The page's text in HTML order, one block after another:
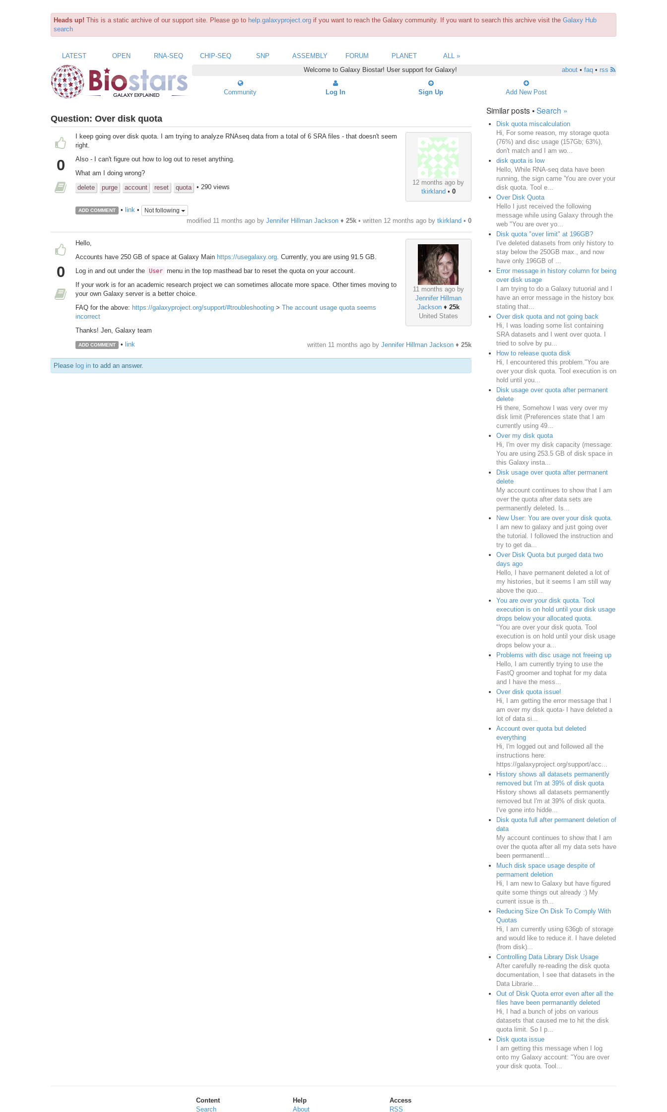
Heads up! This is a static archive of our support site. Please go to help.galaxyproject.org if you want to reach the Galaxy community. If you want to search this archive visit the Galaxy Hub
search
LATEST OPEN RNA-SEQ CHIP-SEQ SNP ASSEMBLY FORUM PLANET
ALL »
Welcome to Galaxy Biostar! User support for Galaxy!
about• faq• rss
Community Log In Sign Up Add New Post
Question: Over disk quota
0
12 months ago by
tkirkland • 0
I keep going over disk quota. I am trying to analyze RNAseq data from a total of 6 SRA files - that doesn't seem
right.
Also - I can't figure out how to log out to reset anything.
What am I doing wrong?
delete
purge account reset quota • 290 views
ADD COMMENT • link• Not following
modified 11 months ago by Jennifer Hillman Jackson♦ 25k• written 12 months agoby tkirkland • 0
0
11 months ago by
Jennifer Hillman
Jackson♦ 25k
United States
Hello,
Accounts have 250 GB of space at Galaxy Main https://usegalaxy.org. Currently, you are using 91.5 GB.
Log in and out under the User menu in the top masthead bar to reset the quota on your account.
If your work is for an academic research project we can sometimes allocate more space. Other times moving to
your own Galaxy server is a better choice.
FAQ for the above: https://galaxyproject.org/support/#troubleshooting > The account usage quota seems
incorrect
Thanks! Jen, Galaxy team
ADD COMMENT • link written 11 months agoby Jennifer Hillman Jackson♦ 25k
Please log in to add an answer.
Similar posts •Search »
Disk quota miscalculation
Hi, For some reason, my storage quota
(76%) and disc usage (157Gb; 63%),
don't match and I am wo...
disk quota is low
Hello, While RNA-seq data have been
running, the sign came 'You are over your
disk quota. Tool e...
Over Disk Quota
Hello I just received the following
message while using Galaxy through the
web "You are over yo...
Disk quota "over limit" at 196GB?
I've deleted datasets from only history to
stay below the 250GB max., and now
have only 196GB of ...
Error message in history column for being
over disk usage
I am trying to do a Galaxy tutuorial and I
have an error message in the history box
stating that...
Over disk quota and not going back
Hi, I was loading some list containing
SRA datasets and I went over quota. I
tried to solve by pu...
How to release quota disk
Hi, I encountered this problem."You are
over your disk quota. Tool execution is on
hold until you...
Disk usage over quota after permanent
delete
Hi there, Somehow I was very over my
disk limit (Preferences state that I am
currently using 49...
Over my disk quota
Hi, I'm over my disk capacity (message:
You are using 253.5 GB of disk space in
this Galaxy insta...
Disk usage over quota after permanent
delete
My account continues to show that I am
over the quota after data sets are
permanently deleted. Is...
New User: You are over your disk quota.
I am new to galaxy and just going over
the tutorial. I followed the instruction and
try to get da...
Over Disk Quota but purged data two
days ago
Hello, I have permanent deleted a lot of
my histories, but it seems I am still way
above the quo...
You are over your disk quota. Tool
execution is on hold until your disk usage
drops below your allocated quota.
"You are over your disk quota. Tool
execution is on hold until your disk usage
drops below your a...
Problems with disc usage not freeing up
Hello, I am currently trying to use the
FastQ groomer and tophat for my data
and I have the mess...
Over disk quota issue!
Hi, I am getting the error message that I
am over my disk quota- I have deleted a
lot of data si...
Account over quota but deleted
everything
Hi, I'm logged out and followed all the
instructions here:
https://galaxyproject.org/support/acc...
History shows all datasets permanently
removed but I'm at 39% of disk quota
History shows all datasets permanently
removed but I'm at 39% of disk quota.
I've gone into hidde...
Disk quota full after permanent deletion of
data
My account continues to show that I am
over the quota after all my data sets have
been permanentl...
Much disk space usage despite of
permament deletion
Hi, I am new to Galaxy but have figured
quite some things out already :) My
current issue is th...
Reducing Size On Disk To Comply With
Quotas
Hi, I am currently using 636gb of storage
and would like to reduce it. I have deleted
(from disk)...
Controlling Data Library Disk Usage
After carefully re-reading the disk quota
documentation, I see that datasets in the
Data Librarie...
Out of Disk Quota error even after all the
files have been permanantly deleted
Hi, I had a bunch of jobs on various
datasets that caused me to hit the disk
quota limit. So I p...
Disk quota issue
I am getting this message when I log
onto my Galaxy account: "You are over
your disk quota. Tool...
Content
Search
Help
About
Access
RSS